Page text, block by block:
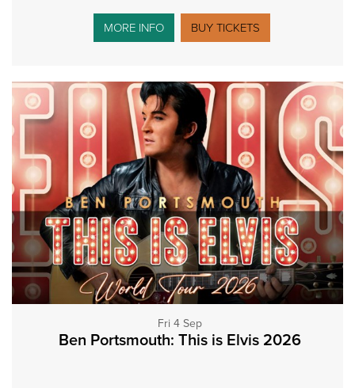
MORE INFO BUY TICKETS
Fri 4 Sep
Ben Portsmouth: This is Elvis 2026